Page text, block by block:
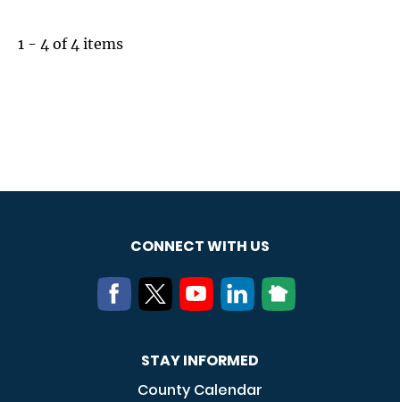
1 - 4 of 4 items
CONNECT WITH US
STAY INFORMED
County Calendar